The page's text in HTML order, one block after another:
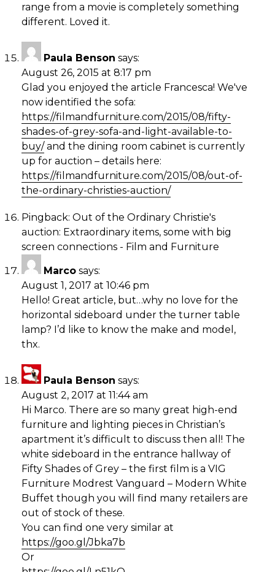
range from a movie is completely something
different. Loved it.
Paula Benson says:
August 26, 2015 at 8:17 pm
Glad you enjoyed the article Francesca! We've
now identified the sofa:
https://filmandfurniture.com/2015/08/fifty-
shades-of-grey-sofa-and-light-available-to-
buy/and the dining room cabinet is currently
up for auction – details here:
https://filmandfurniture.com/2015/08/out-of-
the-ordinary-christies-auction/
Pingback: Out of the Ordinary Christie's
auction: Extraordinary items, some with big
screen connections - Film and Furniture
Marco says:
August 1, 2017 at 10:46 pm
Hello! Great article, but…why no love for the
horizontal sideboard under the turner table
lamp? I’d like to know the make and model,
thx.
Paula Benson says:
August 2, 2017 at 11:44 am
Hi Marco. There are so many great high-end
furniture and lighting pieces in Christian’s
apartment it’s difficult to discuss then all! The
white sideboard in the entrance hallway of
Fifty Shades of Grey – the first film is a VIG
Furniture Modrest Vanguard – Modern White
Buffet though you will find many retailers are
out of stock of these.
You can find one very similar at
https://goo.gl/Jbka7b
Or